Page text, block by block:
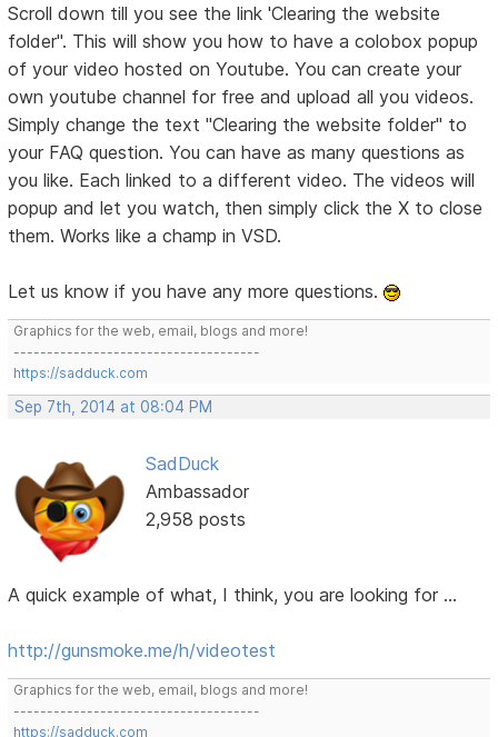
Scroll down till you see the link 'Clearing the website
folder". This will show you how to have a colobox popup
of your video hosted on Youtube. You can create your
own youtube channel for free and upload all you videos.
Simply change the text "Clearing the website folder" to
your FAQ question. You can have as many questions as
you like. Each linked to a different video. The videos will
popup and let you watch, then simply click the X to close
them. Works like a champ in VSD.
Let us know if you have any more questions.
Graphics for the web, email, blogs and more!
-------------------------------------
https://sadduck.com
Sep 7th, 2014 at 08:04 PM
SadDuck
Ambassador
2,958 posts
A quick example of what, I think, you are looking for ...
http://gunsmoke.me/h/videotest
Graphics for the web, email, blogs and more!
-------------------------------------
https://sadduck.com